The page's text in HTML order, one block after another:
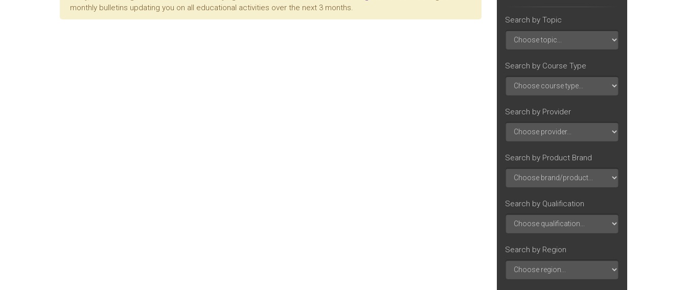
monthly bulletins updating you on all educational activities over the next 3 months.
Search by Topic
Search by Course Type
Search by Provider
Search by Product Brand
Search by Qualification
Search by Region